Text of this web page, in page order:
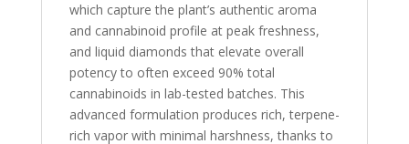
which capture the plant’s authentic aroma
and cannabinoid profile at peak freshness,
and liquid diamonds that elevate overall
potency to often exceed 90% total
cannabinoids in lab-tested batches. This
advanced formulation produces rich, terpene-
rich vapor with minimal harshness, thanks to